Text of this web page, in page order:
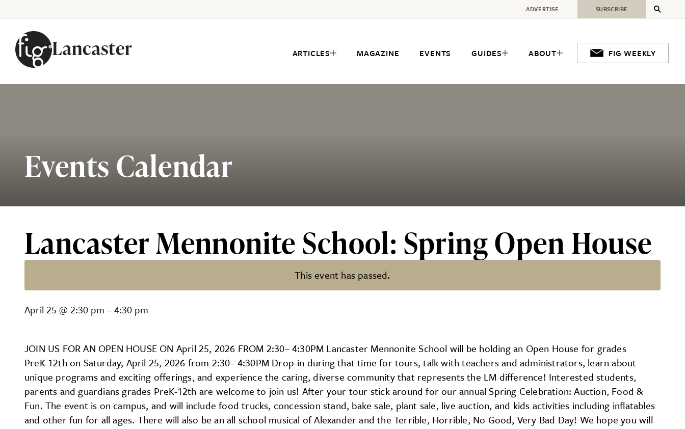
Lancaster ARTICLES MAGAZINE EVENTS GUIDES ABOUT FIG WEEKLY
ADVERTISE SUBSCRIBE
Events Calendar
Lancaster Mennonite School: Spring Open House
This event has passed.
Lancaster Mennonite School: Spring Open House
April 25 @ 2:30 pm –4:30 pm
JOIN US FOR AN OPEN HOUSE ON April 25, 2026 FROM 2:30– 4:30PM Lancaster Mennonite School will be holding an Open House for grades
PreK-12th on Saturday, April 25, 2026 from 2:30– 4:30PM Drop-in during that time for tours, talk with teachers and administrators, learn about
unique programs and exciting offerings, and experience the caring, diverse community that represents the LM difference! Interested students,
parents and guardians grades PreK-12th are welcome to join us! After your tour stick around for our annual Spring Celebration: Auction, Food &
Fun. The event is on campus, and will include food trucks, concession stand, bake sale, plant sale, live auction, and kids activities including inflatables
and other fun for all ages. There will also be an all school musical of Alexander and the Terrible, Horrible, No Good, Very Bad Day! We hope you will